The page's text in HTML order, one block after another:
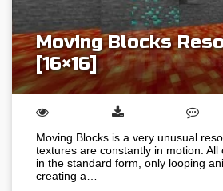
Moving Blocks
[16×16]
Moving Blocks is a very unusual
textures are constantly in motion. All
in the standard form, only looping
creating a…